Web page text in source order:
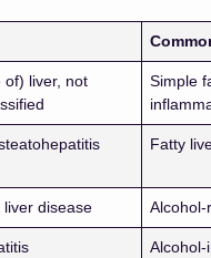
of) liver, not
Simple
Fatty
liver disease
Alcohol-